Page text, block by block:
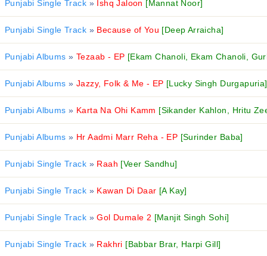
Punjabi Single Track »Ishq Jaloon [Mannat Noor]
Punjabi Single Track »Because of You [Deep Arraicha]
Punjabi Albums » Tezaab - EP [Ekam Chanoli, Ekam Chanoli,
Punjabi Albums » Jazzy, Folk & Me - EP [Lucky Singh Durgapuria]
Punjabi Albums » Karta Na Ohi Kamm [Sikander Kahlon, Hritu
Punjabi Albums » Hr Aadmi Marr Reha - EP [Surinder Baba]
Punjabi Single Track »Raah [Veer Sandhu]
Punjabi Single Track »Kawan Di Daar [A Kay]
Punjabi Single Track »Gol Dumale 2 [Manjit Singh Sohi]
Punjabi Single Track »Rakhri [Babbar Brar, Harpi Gill]